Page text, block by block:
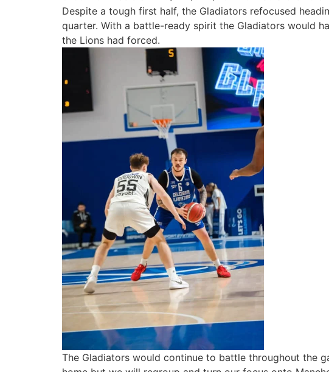
Despite a tough first half, the Gladiators refocused
quarter. With a battle-ready spirit the Gladiators would
the Lions had forced.
The Gladiators would continue to battle throughout the